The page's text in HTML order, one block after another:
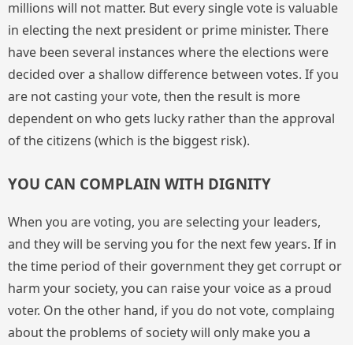
millions will not matter. But every single vote is valuable
in electing the next president or prime minister. There
have been several instances where the elections were
decided over a shallow difference between votes. If you
are not casting your vote, then the result is more
dependent on who gets lucky rather than the approval
of the citizens (which is the biggest risk).
YOU CAN COMPLAIN WITH DIGNITY
When you are voting, you are selecting your leaders,
and they will be serving you for the next few years. If in
the time period of their government they get corrupt or
harm your society, you can raise your voice as a proud
voter. On the other hand, if you do not vote, complaing
about the problems of society will only make you a